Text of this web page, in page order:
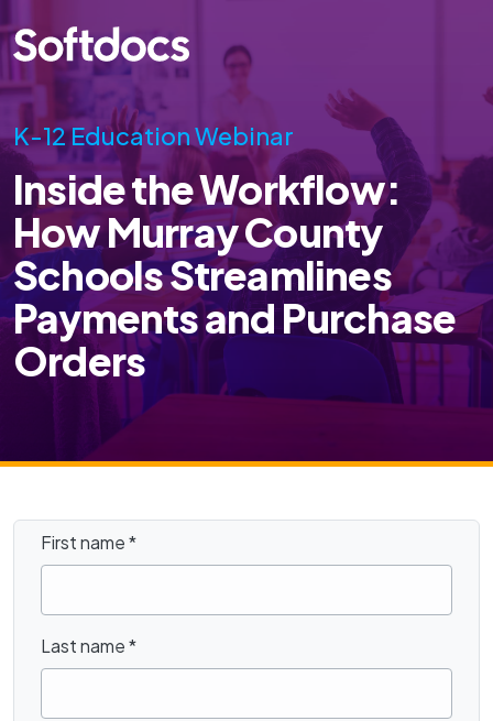
K-12 Education Webinar
Inside the Workflow:
How Murray County
Schools Streamlines
Payments and Purchase
Orders
First name*
Last name*